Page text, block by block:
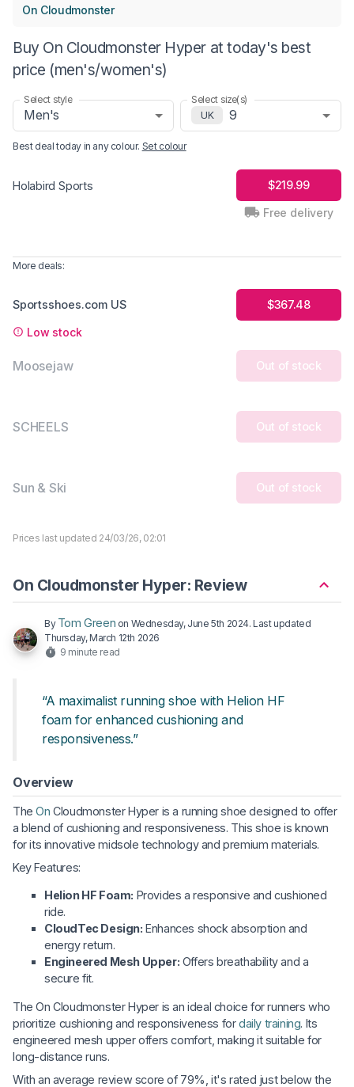
On Cloudmonster
Buy On Cloudmonster Hyper at today's best
price (men's/women's)
Select style
Men's
Select size(s)
UK
9
Best deal today in any colour. Set colour
Holabird Sports $219.99
Free delivery
More deals:
Sportsshoes.com US $367.48
Low stock
Moosejaw Out of stock
SCHEELS Out of stock
Sun & Ski Out of stock
Prices last updated 24/03/26, 02:01
On Cloudmonster Hyper: Review
By Tom Green on Wednesday, June 5th 2024. Last updated
Thursday, March 12th 2026
9 minute read
“A maximalist running shoe with Helion HF
foam for enhanced cushioning and
responsiveness.”
Overview
TheOn Cloudmonster Hyper is a running shoe designed to offer
a blend of cushioning and responsiveness. This shoe is known
for its innovative midsole technology and premium materials.
Key Features:
Helion HF Foam: Provides a responsive and cushioned
ride.
CloudTec Design: Enhances shock absorption and
energy return.
Engineered Mesh Upper: Offers breathability and a
secure fit.
The On Cloudmonster Hyper is an ideal choice for runners who
prioritize cushioning and responsiveness fordaily training. Its
engineered mesh upper offers comfort, making it suitable for
long-distance runs.
With an average review score of 79%, it's rated just below the